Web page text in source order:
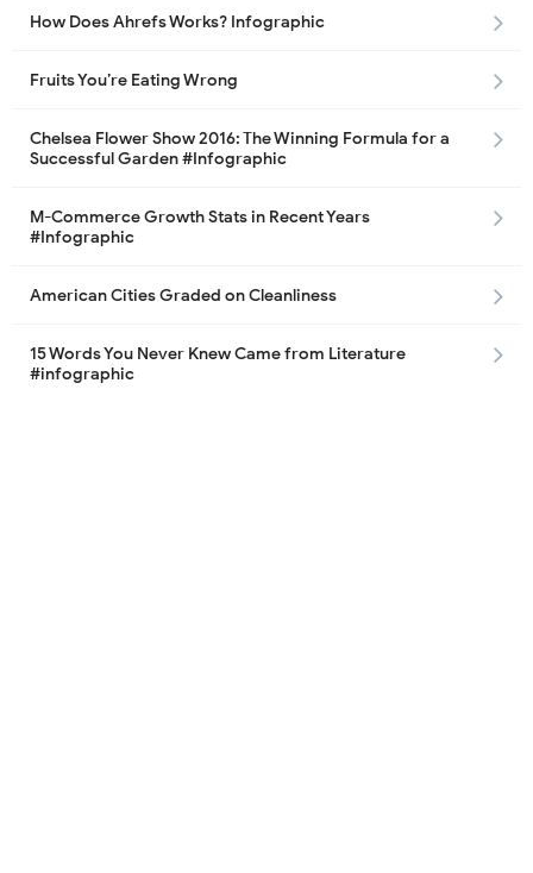
How Does Ahrefs Works? Infographic
Fruits You’re Eating Wrong
Chelsea Flower Show 2016: The Winning Formula for a
Successful Garden #Infographic
M-Commerce Growth Stats in Recent Years
#Infographic
American Cities Graded on Cleanliness
15 Words You Never Knew Came from Literature
#infographic